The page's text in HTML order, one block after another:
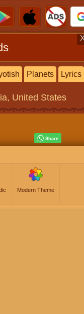
X
Planets Lyrics
United States
Modern Theme